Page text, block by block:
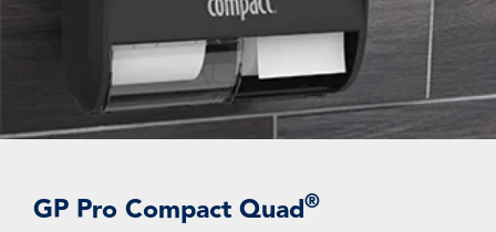
GP Pro Compact Quad®